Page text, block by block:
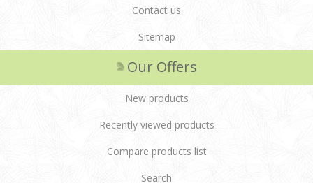
Contact us
Sitemap
Our Offers
New products
Recently viewed products
Compare products list
Search